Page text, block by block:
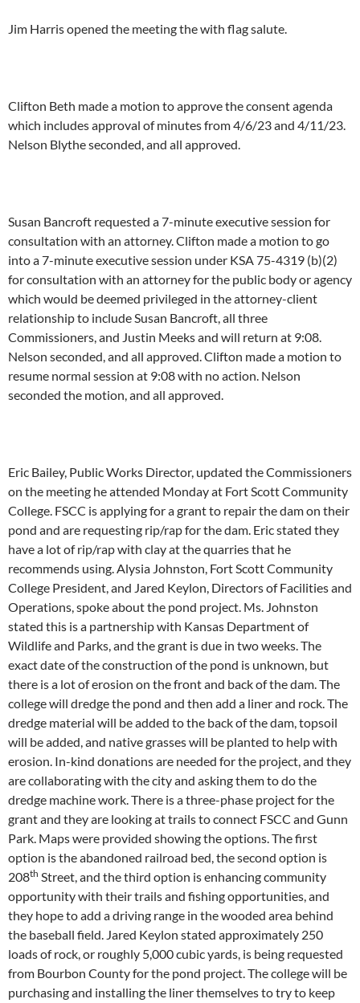
Jim Harris opened the meeting the with flag salute.
Clifton Beth made a motion to approve the consent agenda
which includes approval of minutes from 4/6/23 and 4/11/23.
Nelson Blythe seconded, and all approved.
Susan Bancroft requested a 7-minute executive session for
consultation with an attorney. Clifton made a motion to go
into a 7-minute executive session under KSA 75-4319 (b)(2)
for consultation with an attorney for the public body or agency
which would be deemed privileged in the attorney-client
relationship to include Susan Bancroft, all three
Commissioners, and Justin Meeks and will return at 9:08.
Nelson seconded, and all approved. Clifton made a motion to
resume normal session at 9:08 with no action. Nelson
seconded the motion, and all approved.
Eric Bailey, Public Works Director, updated the Commissioners
on the meeting he attended Monday at Fort Scott Community
College. FSCC is applying for a grant to repair the dam on their
pond and are requesting rip/rap for the dam. Eric stated they
have a lot of rip/rap with clay at the quarries that he
recommends using. Alysia Johnston, Fort Scott Community
College President, and Jared Keylon, Directors of Facilities and
Operations, spoke about the pond project. Ms. Johnston
stated this is a partnership with Kansas Department of
Wildlife and Parks, and the grant is due in two weeks. The
exact date of the construction of the pond is unknown, but
there is a lot of erosion on the front and back of the dam. The
college will dredge the pond and then add a liner and rock. The
dredge material will be added to the back of the dam, topsoil
will be added, and native grasses will be planted to help with
erosion. In-kind donations are needed for the project, and they
are collaborating with the city and asking them to do the
dredge machine work. There is a three-phase project for the
grant and they are looking at trails to connect FSCC and Gunn
Park. Maps were provided showing the options. The first
option is the abandoned railroad bed, the second option is
208th Street, and the third option is enhancing community
opportunity with their trails and fishing opportunities, and
they hope to add a driving range in the wooded area behind
the baseball field. Jared Keylon stated approximately 250
loads of rock, or roughly 5,000 cubic yards, is being requested
from Bourbon County for the pond project. The college will be
purchasing and installing the liner themselves to try to keep